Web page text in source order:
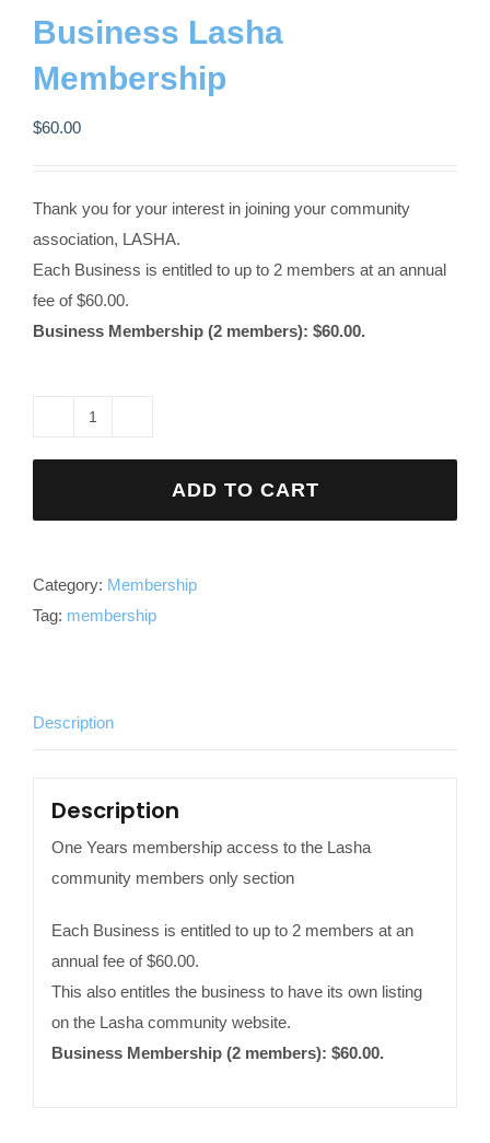
Business Lasha
Membership
$60.00
Thank you for your interest in joining your community
association, LASHA.
Each Business is entitled to up to 2 members at an annual
fee of $60.00.
Business Membership (2 members): $60.00.
Lasha
Membership
quantity
ADD TO CART
Category: Membership
Tag: membership
Description
Description
One Years membership access to the Lasha
community members only section
Each Business is entitled to up to 2 members at an
annual fee of $60.00.
This also entitles the business to have its own listing
on the Lasha community website.
Business Membership (2 members): $60.00.